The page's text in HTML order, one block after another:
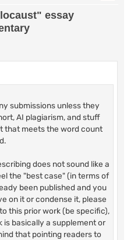
essay
submissions unless they
AI plagiarism, and stuff
that meets the word count
does not sound like a
the "best case" (in terms of
been published and you
on it or condense it, please
this prior work (be specific),
is basically a supplement or
that pointing readers to